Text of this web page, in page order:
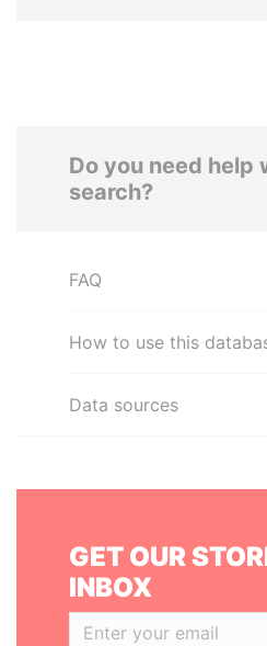
Do you need help
search?
FAQ
How to use this
Data sources
GET OUR
INBOX